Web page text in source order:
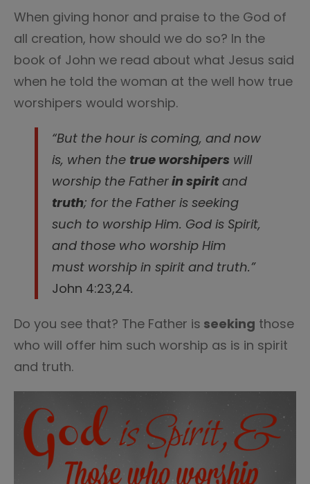
When giving honor and praise to the God of
all creation, how should we do so? In the
book of John we read about what Jesus said
when he told the woman at the well how true
worshipers would worship.
“But the hour is coming, and now
is, when the true worshipers will
worship the Fatherin spiritand
truth; for the Father is seeking
such to worship Him. God is Spirit,
and those who worship Him
must worship in spirit and truth.”
John 4:23,24.
Do you see that? The Father is seeking those
who will offer him such worship as is in spirit
and truth.